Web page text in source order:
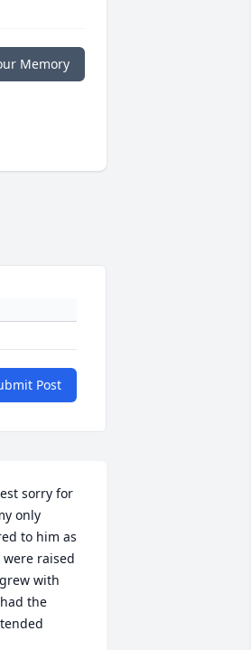
Memory
Post
sorry for
only
to him as
were raised
with
the